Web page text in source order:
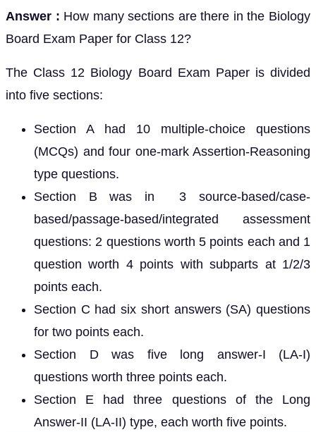
Answer : How many sections are there in the Biology
Board Exam Paper for Class 12?
The Class 12 Biology Board Exam Paper is divided
into five sections:
Section A had 10 multiple-choice questions
(MCQs) and four one-mark Assertion-Reasoning
type questions.
Section B was in 3 source-based/case-
based/passage-based/integrated assessment
questions: 2 questions worth 5 points each and 1
question worth 4 points with subparts at 1/2/3
points each.
Section C had six short answers (SA) questions
for two points each.
Section D was five long answer-I (LA-I)
questions worth three points each.
Section E had three questions of the Long
Answer-II (LA-II) type, each worth five points.